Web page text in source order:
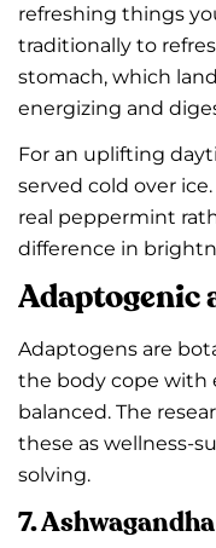
refreshing things
traditionally to
stomach, which
energizing and
For an uplifting
served cold over
real peppermint
difference in
Adaptogenic
Adaptogens are
the body cope with
balanced. The
these as wellness-
solving.
7.